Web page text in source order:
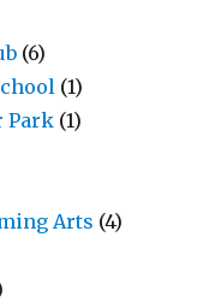
(6)
(1)
Park (1)
Arts (4)